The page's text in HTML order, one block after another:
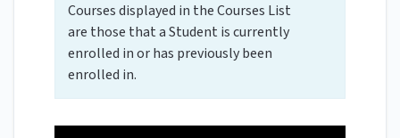
Courses displayed in the Courses List
are those that a Student is currently
enrolled in or has previously been
enrolled in.